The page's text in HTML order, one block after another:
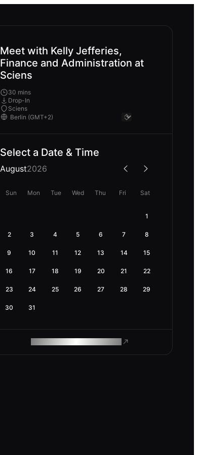
Meet with Kelly Jefferies,
Finance and Administration at
Sciens
30 mins
Drop-In
Sciens
Select a Date & Time
August2026
Sun Mon Tue Wed Thu Fri Sat
1
2 3 4 5 6 7 8
9 10 11 12 13 14 15
16 17 18 19 20 21 22
23 24 25 26 27 28 29
30 31